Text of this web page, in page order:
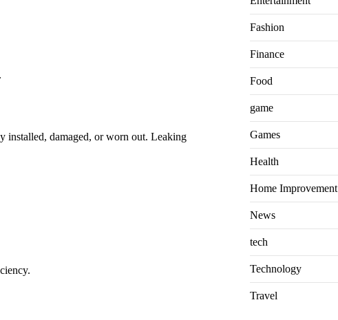
installed, damaged, or worn out. Leaking
Fashion
Finance
Food
game
Games
Health
Home Improvement
News
tech
Technology
Travel